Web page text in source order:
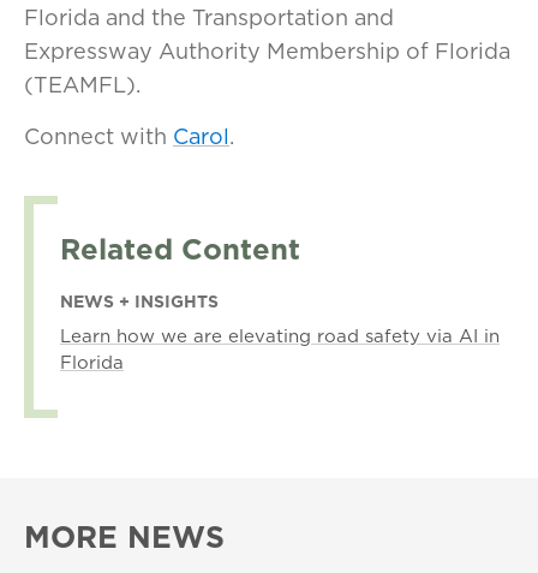
Florida and the Transportation and
Expressway Authority Membership of Florida
(TEAMFL).
Connect with Carol.
Related Content
NEWS + INSIGHTS
Learn how we are elevating road safety via AI in
Florida
MORE NEWS